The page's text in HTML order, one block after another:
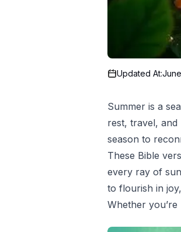
Updated At:
Summer is a
rest, travel, and
season to
These Bible
every ray of
to flourish in
Whether